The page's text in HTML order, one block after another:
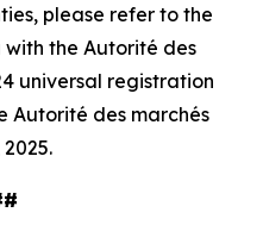
please refer to the
the Autorité des
universal registration
Autorité des marchés